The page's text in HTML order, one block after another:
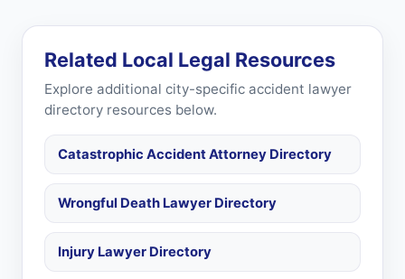
Related Local Legal Resources
Explore additional city-specific accident lawyer
directory resources below.
Catastrophic Accident Attorney Directory
Wrongful Death Lawyer Directory
Injury Lawyer Directory